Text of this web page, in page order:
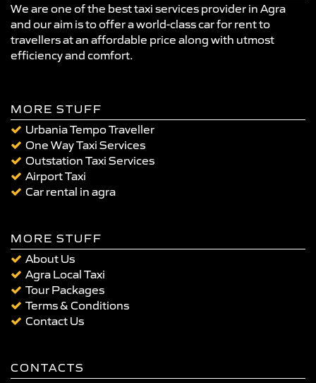
We are one of the best taxi services provider in Agra
and our aim is to offer a world-class car for rent to
travellers at an affordable price along with utmost
efficiency and comfort.
MORE STUFF
Urbania Tempo Traveller
One Way Taxi Services
Outstation Taxi Services
Airport Taxi
Car rental in agra
MORE STUFF
About Us
Agra Local Taxi
Tour Packages
Terms & Conditions
Contact Us
CONTACTS